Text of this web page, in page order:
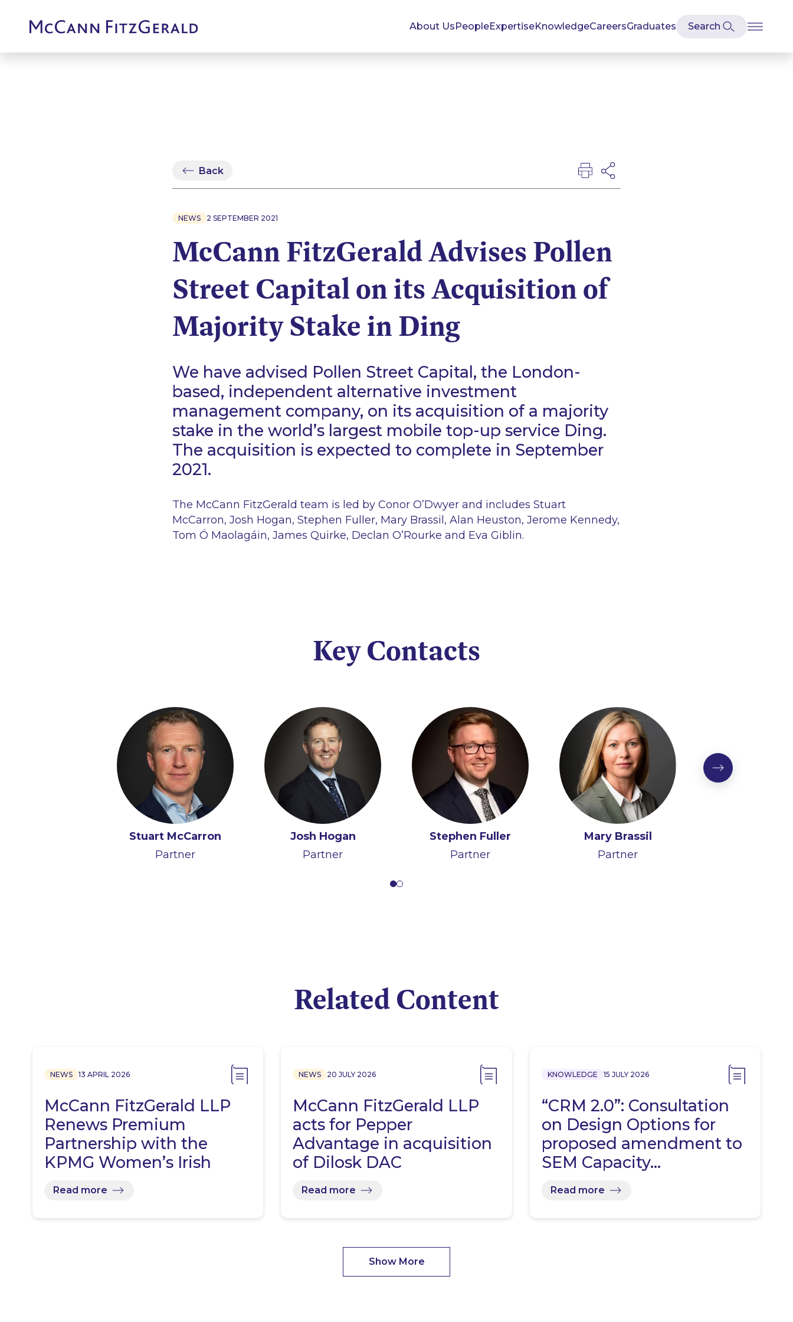
About UsPeopleExpertiseKnowledgeCareersGraduates
Back
NEWS 2 SEPTEMBER 2021
McCann FitzGerald Advises Pollen
Street Capital on its Acquisition of
Majority Stake in Ding
We have advised Pollen Street Capital, the London-
based, independent alternative investment
management company, on its acquisition of a majority
stake in the world’s largest mobile top-up service Ding.
The acquisition is expected to complete in September
2021.
The McCann FitzGerald team is led by Conor O’Dwyer and includes Stuart
McCarron, Josh Hogan, Stephen Fuller, Mary Brassil, Alan Heuston, Jerome Kennedy,
Tom Ó Maolagáin, James Quirke, Declan O’Rourke and Eva Giblin.
Key Contacts
Stuart McCarron
Partner
Josh Hogan
Partner
Stephen Fuller
Partner
Mary Brassil
Partner
Alan Heuston
Partner
Jerome Kennedy
Partner
Tom Ó Maolagáin
Senior Associate
James Quirke
Partner
Related Content
NEWS 13 APRIL 2026
McCann FitzGerald LLP
Renews Premium
Partnership with the
KPMG Women’s Irish
Open…
Read more
NEWS 20 JULY 2026
McCann FitzGerald LLP
acts for Pepper
Advantage in acquisition
of Dilosk DAC
Read more
KNOWLEDGE 15 JULY 2026
“CRM 2.0”: Consultation
on Design Options for
proposed amendment to
SEM Capacity…
Read more
Show More